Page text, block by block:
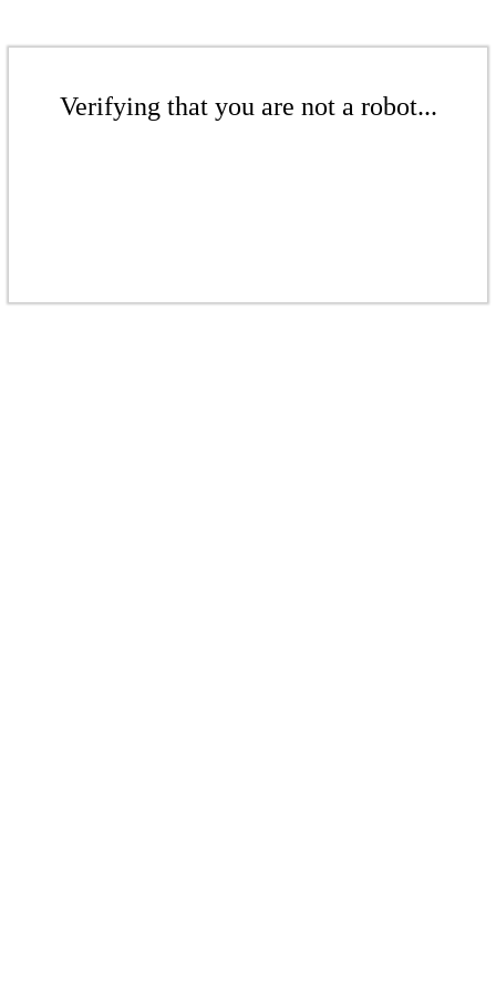
Verifying that you are not a robot...